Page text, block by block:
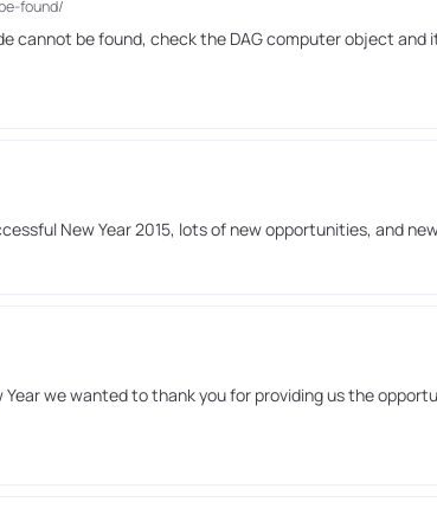
found/
cannot be found, check the DAG computer object
New Year 2015, lots of new opportunities, and
we wanted to thank you for providing us the